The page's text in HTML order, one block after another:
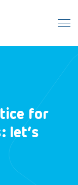
for
let’s